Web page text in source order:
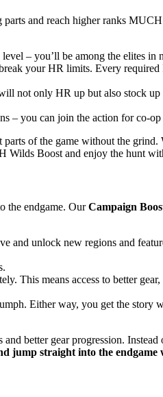
and reach higher ranks
– you’ll be among the elites in
your HR limits. Every
not only HR up but also stock up
– you can join the action for co-
of the game without the grind.
Wilds Boost and enjoy the hunt
the endgame. OurCampaign
and unlock new regions and
This means access to better gear,
Either way, you get the story
better gear progression.
jump straight into the endgame